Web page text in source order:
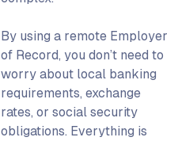
By using a remote Employer
of Record, you don’t need to
worry about local banking
requirements, exchange
rates, or social security
obligations. Everything is